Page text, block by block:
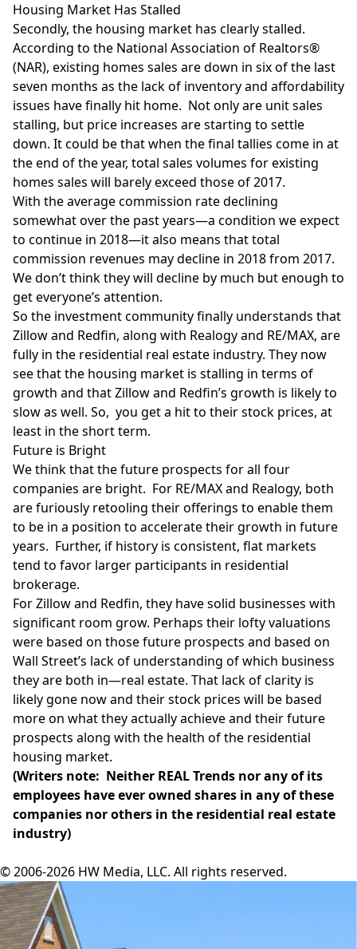
Housing Market Has Stalled
Secondly, the housing market has clearly stalled.
According to the National Association of Realtors®
(NAR), existing homes sales are down in six of the last
seven months as the lack of inventory and affordability
issues have finally hit home. Not only are unit sales
stalling, but price increases are starting to settle
down. It could be that when the final tallies come in at
the end of the year, total sales volumes for existing
homes sales will barely exceed those of 2017.
With the average commission rate declining
somewhat over the past years—a condition we expect
to continue in 2018—it also means that total
commission revenues may decline in 2018 from 2017.
We don’t think they will decline by much but enough to
get everyone’s attention.
So the investment community finally understands that
Zillow and Redfin, along with Realogy and RE/MAX, are
fully in the residential real estate industry. They now
see that the housing market is stalling in terms of
growth and that Zillow and Redfin’s growth is likely to
slow as well. So, you get a hit to their stock prices, at
least in the short term.
Future is Bright
We think that the future prospects for all four
companies are bright. For RE/MAX and Realogy, both
are furiously retooling their offerings to enable them
to be in a position to accelerate their growth in future
years. Further, if history is consistent, flat markets
tend to favor larger participants in residential
brokerage.
For Zillow and Redfin, they have solid businesses with
significant room grow. Perhaps their lofty valuations
were based on those future prospects and based on
Wall Street’s lack of understanding of which business
they are both in—real estate. That lack of clarity is
likely gone now and their stock prices will be based
more on what they actually achieve and their future
prospects along with the health of the residential
housing market.
(Writers note: Neither REAL Trends nor any of its
employees have ever owned shares in any of these
companies nor others in the residential real estate
industry)
© 2006-2026 HW Media, LLC. All rights reserved.